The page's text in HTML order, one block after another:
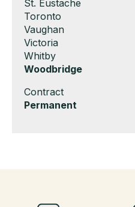
under
filed
under
jobs
filed
under
Show
jobs
filed
under
St. Eustache
Show
jobs
filed
under
Toronto
Show
jobs
filed
under
Vaughan
Show
jobs
filed
Victoria
Show
jobs
under
Whitby
Hide
filed
under
Woodbridge
Show
jobs
Contract
Hide
Permanent